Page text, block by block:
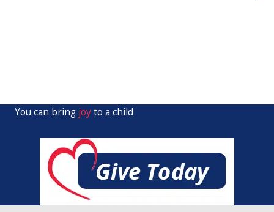
You can bring joyto a child